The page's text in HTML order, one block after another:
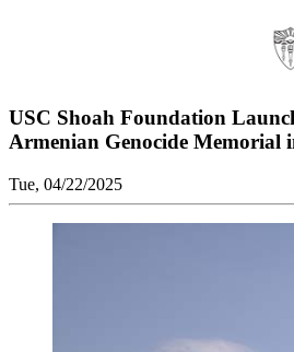
USC Shoah Foundation
Armenian Genocide Memorial
Tue, 04/22/2025